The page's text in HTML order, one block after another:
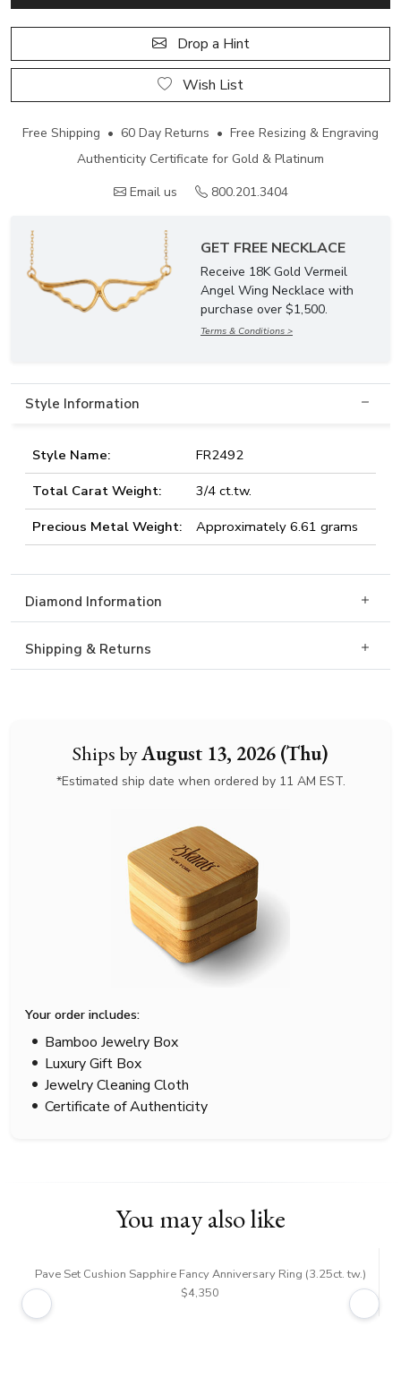
Ships byAugust 13, 2026 (Thu)
*Estimated ship date when ordered by 11 AM EST.
Your order includes:
Bamboo Jewelry Box
Luxury Gift Box
Jewelry Cleaning Cloth
Certificate of Authenticity
Drop a Hint
Wish List
Free Shipping • 60 Day Returns • Free Resizing & Engraving
Authenticity Certificate for Gold & Platinum
Email us
800.201.3404
GET FREE NECKLACE
Receive 18K Gold Vermeil
Angel Wing Necklace with
purchase over $1,500.
Terms & Conditions >
Style Information
Style Name:
FR2492
Total Carat Weight:
3/4 ct.tw.
Precious Metal Weight:
Approximately 6.61 grams
Diamond Information
Shipping & Returns
You may also like
Pave Set Cushion Sapphire Fancy Anniversary Ring (3.25ct. tw.)
$4,350